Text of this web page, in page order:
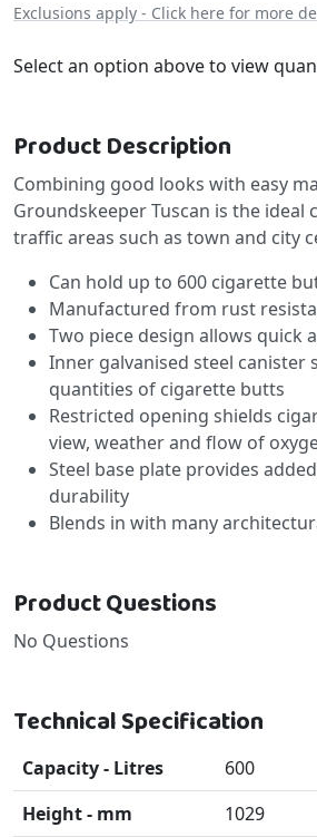
Exclusions apply - Click here for more
Select an option above to view
Product Description
Combining good looks with easy
Groundskeeper Tuscan is the ideal
traffic areas such as town and city
Can hold up to 600 cigarette
Manufactured from rust
Two piece design allows quick
Inner galvanised steel canister
quantities of cigarette butts
Restricted opening shields
view, weather and flow of
Steel base plate provides
durability
Blends in with many
Product Questions
No Questions
Technical Specification
Capacity - Litres
600
Height - mm
1029